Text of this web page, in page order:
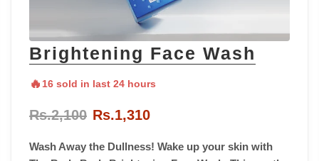
Brightening Face Wash
🔥 16 sold in last 24 hours
Rs.2,100 Rs.1,310
Wash Away the Dullness! Wake up your skin with